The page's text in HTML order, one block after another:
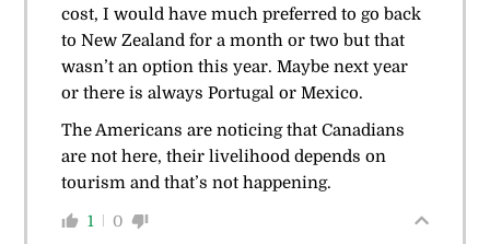
cost, I would have much preferred to go back
to New Zealand for a month or two but that
wasn’t an option this year. Maybe next year
or there is always Portugal or Mexico.
The Americans are noticing that Canadians
are not here, their livelihood depends on
tourism and that’s not happening.
1 0